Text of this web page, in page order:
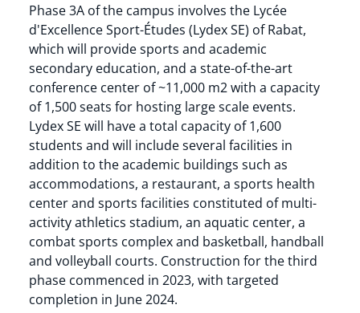
Phase 3A of the campus involves the Lycée
d'Excellence Sport-Études (Lydex SE) of Rabat,
which will provide sports and academic
secondary education, and a state-of-the-art
conference center of ~11,000 m2 with a capacity
of 1,500 seats for hosting large scale events.
Lydex SE will have a total capacity of 1,600
students and will include several facilities in
addition to the academic buildings such as
accommodations, a restaurant, a sports health
center and sports facilities constituted of multi-
activity athletics stadium, an aquatic center, a
combat sports complex and basketball, handball
and volleyball courts. Construction for the third
phase commenced in 2023, with targeted
completion in June 2024.